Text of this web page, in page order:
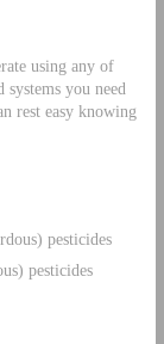
using any of
you need
rest easy knowing
pesticides
pesticides